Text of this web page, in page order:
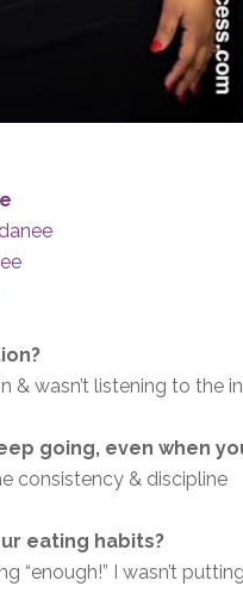
& wasn’t listening to the
going, even when
consistency & discipline
eating habits?
“enough!” I wasn’t